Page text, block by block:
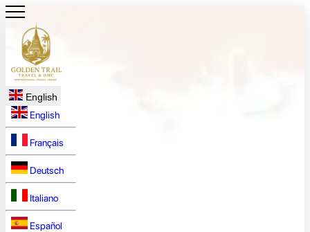
English
English
Français
Deutsch
Italiano
Español